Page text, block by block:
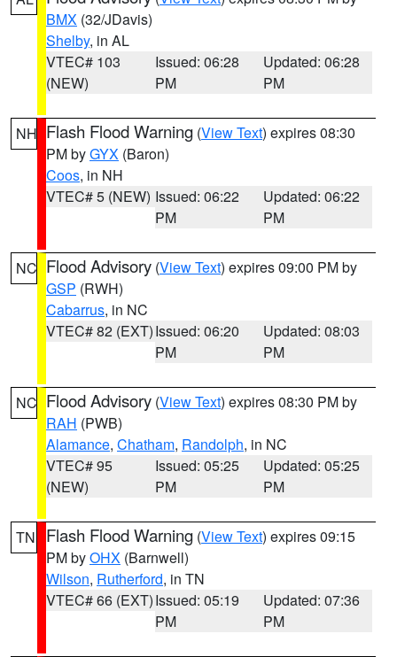
BMX (32/JDavis)
Shelby, in AL
VTEC# 103
(NEW)
Issued: 06:28
PM
Updated: 06:28
PM
NH Flash Flood Warning (View Text) expires 08:30
PM byGYX (Baron)
Coos, in NH
VTEC# 5 (NEW) Issued: 06:22
PM
Updated: 06:22
PM
NC Flood Advisory (View Text) expires 09:00 PM by
GSP (RWH)
Cabarrus, in NC
VTEC# 82 (EXT)Issued: 06:20
PM
Updated: 08:03
PM
NC Flood Advisory (View Text) expires 08:30 PM by
RAH (PWB)
Alamance, Chatham, Randolph, in NC
VTEC# 95
(NEW)
Issued: 05:25
PM
Updated: 05:25
PM
TN Flash Flood Warning (View Text) expires 09:15
PM byOHX (Barnwell)
Wilson, Rutherford, in TN
VTEC# 66 (EXT)Issued: 05:19
PM
Updated: 07:36
PM